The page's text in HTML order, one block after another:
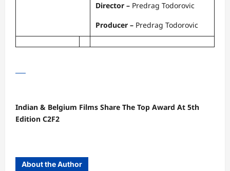
Director – Predrag Todorovic
Producer – Predrag Todorovic
Indian & Belgium Films Share The Top Award At 5th
Edition C2F2
About the Author